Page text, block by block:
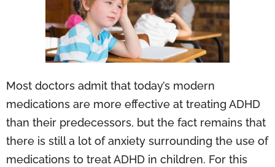
Most doctors admit that today’s modern
medications are more effective at treating ADHD
than their predecessors, but the fact remains that
there is still a lot of anxiety surrounding the use of
medications to treat ADHD in children. For this